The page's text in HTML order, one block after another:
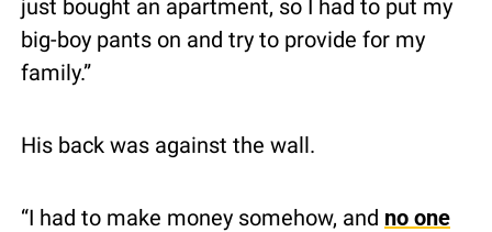
just bought an apartment, so I had to put my
big-boy pants on and try to provide for my
family.”
His back was against the wall.
“I had to make money somehow, and no one